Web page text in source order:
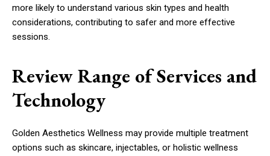
more likely to understand various skin types and health
considerations, contributing to safer and more effective
sessions.
Review Range of Services and
Technology
Golden Aesthetics Wellness may provide multiple treatment
options such as skincare, injectables, or holistic wellness